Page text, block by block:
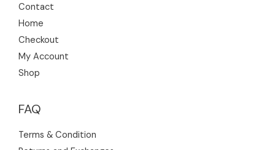
Contact
Home
Checkout
My Account
Shop
FAQ
Terms & Condition